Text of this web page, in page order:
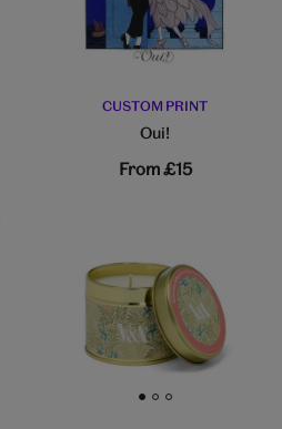
CUSTOM PRINT
Oui!
From£15
Go to slide 1 Go to slide 2 Go to slide 3